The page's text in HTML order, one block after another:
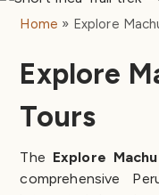
Home Explore
Explore
Tours
The Explore
comprehensive